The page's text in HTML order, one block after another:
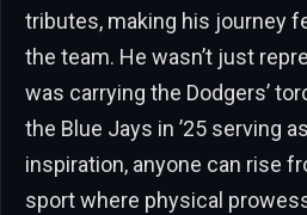
tributes, making his journey
the team. He wasn’t just
was carrying the Dodgers’
the Blue Jays in ’25 serving
inspiration, anyone can rise
sport where physical